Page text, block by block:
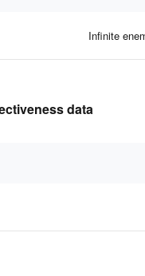
Infinite
data